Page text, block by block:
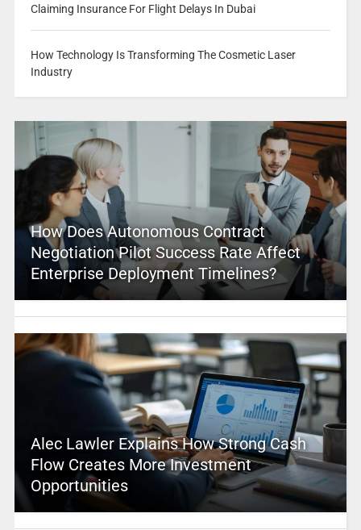
Claiming Insurance For Flight Delays In Dubai
How Technology Is Transforming The Cosmetic Laser
Industry
How Does Autonomous Contract
Negotiation Pilot Success Rate Affect
Enterprise Deployment Timelines?
Alec Lawler Explains How Strong Cash
Flow Creates More Investment
Opportunities